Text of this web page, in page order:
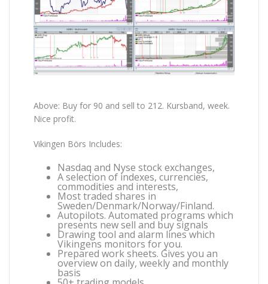
Above: Buy for 90 and sell to 212. Kursband, week.
Nice profit.
Vikingen Börs Includes:
Nasdaq and Nyse stock exchanges,
A selection of indexes, currencies,
commodities and interests,
Most traded shares in
Sweden/Denmark/Norway/Finland.
Autopilots. Automated programs which
presents new sell and buy signals
Drawing tool and alarm lines which
Vikingens monitors for you.
Prepared work sheets. Gives you an
overview on daily, weekly and monthly
basis